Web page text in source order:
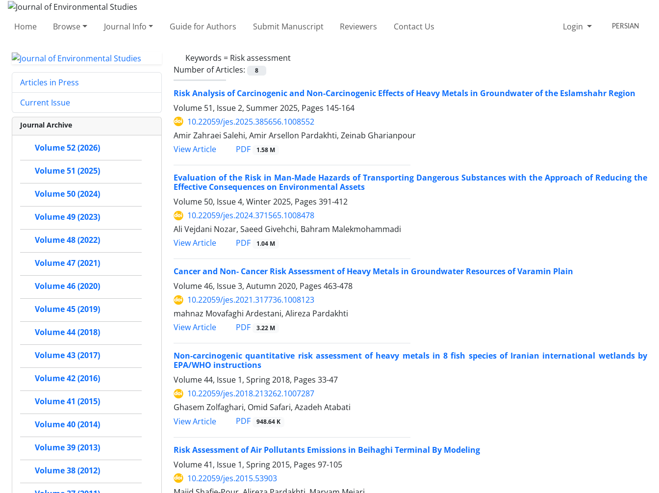
Home Browse Journal Info Guide for Authors Submit Manuscript Reviewers Contact Us Login PERSIAN
Keywords = Risk assessment
Number of Articles:
8
Risk Analysis of Carcinogenic and Non-Carcinogenic Effects of Heavy Metals in Groundwater of the Eslamshahr Region
Volume 51, Issue 2, Summer 2025, Pages 145-164
10.22059/jes.2025.385656.1008552
Amir Zahraei Salehi, Amir Arsellon Pardakhti, Zeinab Gharianpour
View Article
PDF 1.58 M
Evaluation of the Risk in Man-Made Hazards of Transporting Dangerous Substances with the Approach of Reducing the
Effective Consequences on Environmental Assets
Volume 50, Issue 4, Winter 2025, Pages 391-412
10.22059/jes.2024.371565.1008478
Ali Vejdani Nozar, Saeed Givehchi, Bahram Malekmohammadi
View Article
PDF 1.04 M
Cancer and Non- Cancer Risk Assessment of Heavy Metals in Groundwater Resources of Varamin Plain
Volume 46, Issue 3, Autumn 2020, Pages 463-478
10.22059/jes.2021.317736.1008123
mahnaz Movafaghi Ardestani, Alireza Pardakhti
View Article
PDF 3.22 M
Non-carcinogenic quantitative risk assessment of heavy metals in 8 fish species of Iranian international wetlands by
EPA/WHO instructions
Volume 44, Issue 1, Spring 2018, Pages 33-47
10.22059/jes.2018.213262.1007287
Ghasem Zolfaghari, Omid Safari, Azadeh Atabati
View Article
PDF 948.64 K
Risk Assessment of Air Pollutants Emissions in Beihaghi Terminal By Modeling
Volume 41, Issue 1, Spring 2015, Pages 97-105
10.22059/jes.2015.53903
Articles in Press
Current Issue
Journal Archive
Volume 52 (2026)
Volume 51 (2025)
Volume 50 (2024)
Volume 49 (2023)
Volume 48 (2022)
Volume 47 (2021)
Volume 46 (2020)
Volume 45 (2019)
Volume 44 (2018)
Volume 43 (2017)
Volume 42 (2016)
Volume 41 (2015)
Volume 40 (2014)
Volume 39 (2013)
Volume 38 (2012)